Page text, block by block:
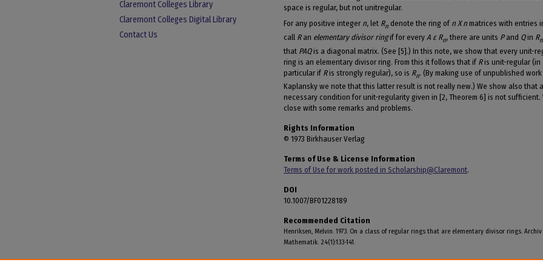
space is regular, but not unitregular.
For any positive integer n, let Rn denote the ring of n X n matrices with entries
call R an elementary divisor ringif for every A ε Rn, there are units Pand Qin Rn
that PAQis a diagonal matrix. (See [5].) In this note, we show that every unit-
ring is an elementary divisor ring. From this it follows that if Ris unit-regular (in
particular if Ris strongly regular), so is Rn. (By making use of unpublished
Kaplansky we note that this latter result is not really new.) We show also that a
necessary condition for unit-regularity given in [2, Theorem 6] is not sufficient.
close with some remarks and problems.
Rights Information
© 1973 Birkhauser Verlag
Terms of Use & License Information
Terms of Use for work posted in Scholarship@Claremont.
DOI
10.1007/BF01228189
Recommended Citation
Henriksen, Melvin. 1973. On a class of regular rings that are elementary divisor rings.
Mathematik. 24(1):133-141.
Claremont Colleges Library
Claremont Colleges Digital Library
Contact Us